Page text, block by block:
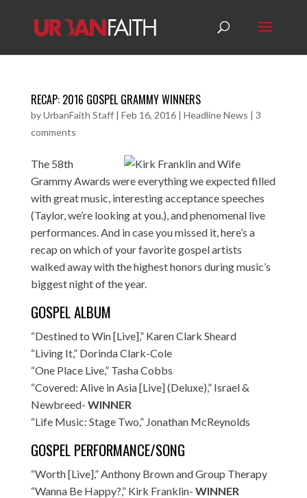
RECAP: 2016 GOSPEL GRAMMY WINNERS
byUrbanFaith Staff| Feb 16, 2016| Headline News | 3
comments
The 58th
Grammy Awards were everything we expected filled
with great music, interesting acceptance speeches
(Taylor, we’re looking at you.), and phenomenal live
performances. And in case you missed it, here’s a
recap on which of your favorite gospel artists
walked away with the highest honors during music’s
biggest night of the year.
GOSPEL ALBUM
“Destined to Win [Live],” Karen Clark Sheard
“Living It,” Dorinda Clark-Cole
“One Place Live,” Tasha Cobbs
“Covered: Alive in Asia [Live] (Deluxe),” Israel &
Newbreed- WINNER
“Life Music: Stage Two,” Jonathan McReynolds
GOSPEL PERFORMANCE/SONG
“Worth [Live],” Anthony Brown and Group Therapy
“Wanna Be Happy?,” Kirk Franklin- WINNER